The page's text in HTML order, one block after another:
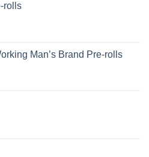
rolls
Man’s Brand Pre-rolls